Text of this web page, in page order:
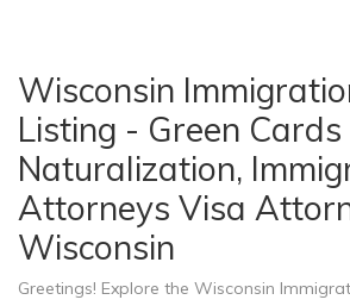
Wisconsin
Listing - Green Cards
Naturalization,
Attorneys Visa
Wisconsin
Greetings! Explore the Wisconsin